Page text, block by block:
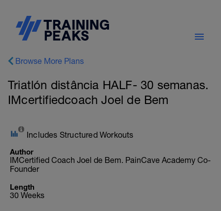
Browse More Plans
Triatlón distância HALF- 30 semanas.
IMcertifiedcoach Joel de Bem
Includes Structured Workouts
Author
IMCertified Coach Joel de Bem. PainCave Academy Co-
Founder
Length
30 Weeks